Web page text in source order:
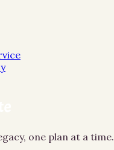
one plan at a time.